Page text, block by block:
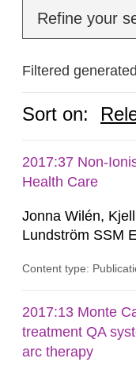
Refine your
Filtered
Sort on:
2017:37 Non-
Health Care
Jonna Wilén,
Lundström SSM
Content type:
2017:13 Monte
treatment QA
arc therapy